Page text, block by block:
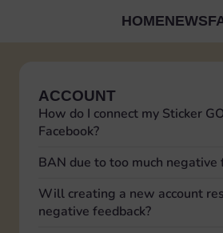
HOMENEWS
ACCOUNT
How do I connect my Sticker
Facebook?
BAN due to too much negative
Will creating a new account
negative feedback?